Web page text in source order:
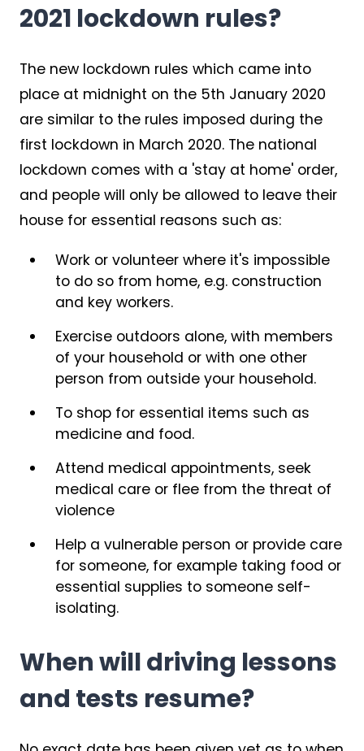
2021 lockdown rules?
The new lockdown rules which came into
place at midnight on the 5th January 2020
are similar to the rules imposed during the
first lockdown in March 2020. The national
lockdown comes with a 'stay at home' order,
and people will only be allowed to leave their
house for essential reasons such as:
Work or volunteer where it's impossible
to do so from home, e.g. construction
and key workers.
Exercise outdoors alone, with members
of your household or with one other
person from outside your household.
To shop for essential items such as
medicine and food.
Attend medical appointments, seek
medical care or flee from the threat of
violence
Help a vulnerable person or provide care
for someone, for example taking food or
essential supplies to someone self-
isolating.
When will driving lessons
and tests resume?